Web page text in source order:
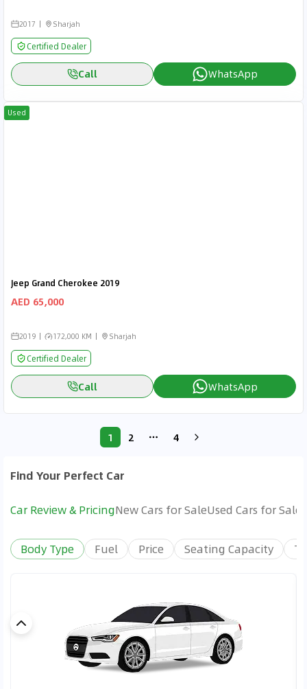
2017 Sharjah
Certified Dealer
Call WhatsApp
Used
Jeep Grand Cherokee 2019
AED 65,000
2019 172,000 KM Sharjah
Certified Dealer
Call WhatsApp
1 2 More pages
4
Find Your Perfect Car
Car Review & PricingNew Cars for SaleUsed Cars for Sale
Body Type Fuel Price Seating Capacity